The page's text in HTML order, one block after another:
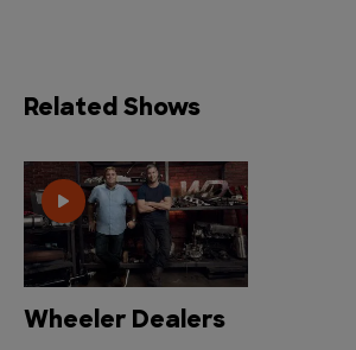
Related Shows
Wheeler Dealers